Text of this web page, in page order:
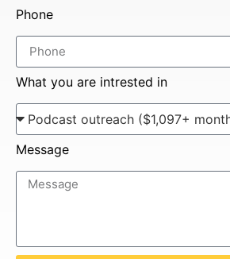
Phone
What you are intrested in
Message